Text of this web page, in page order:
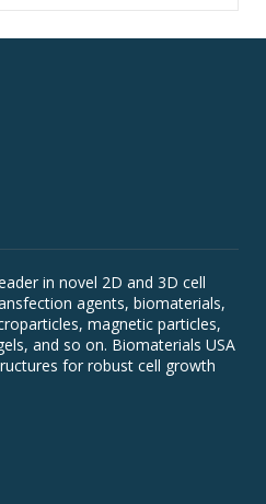
in novel 2D and 3D cell
agents, biomaterials,
magnetic particles,
and so on. Biomaterials USA
for robust cell growth